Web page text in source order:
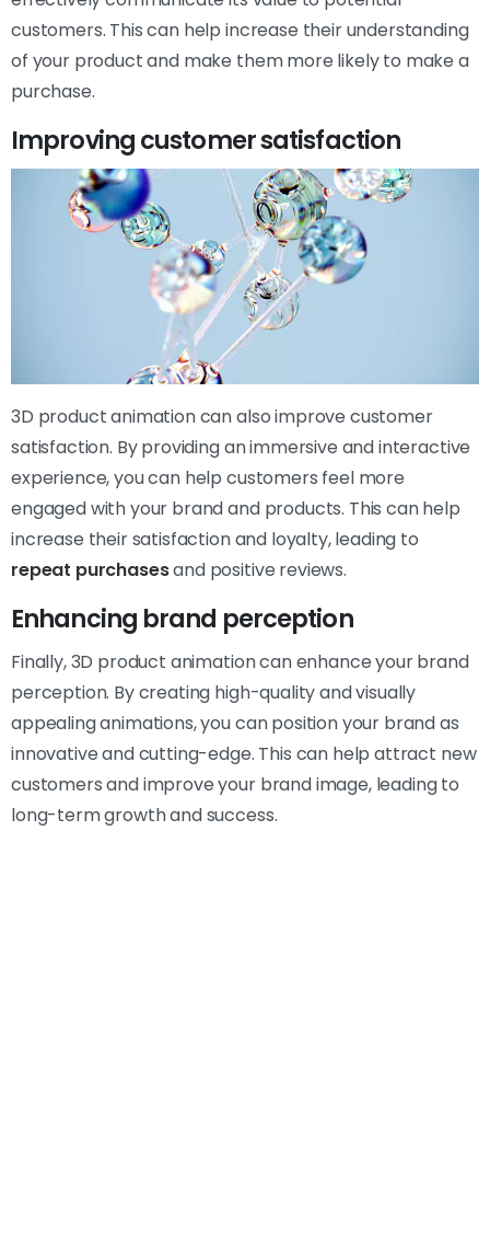
customers. This can help increase their understanding
of your product and make them more likely to make a
purchase.
Improving customer satisfaction
3D product animation can also improve customer
satisfaction. By providing an immersive and interactive
experience, you can help customers feel more
engaged with your brand and products. This can help
increase their satisfaction and loyalty, leading to
repeat purchasesand positive reviews.
Enhancing brand perception
Finally, 3D product animation can enhance your brand
perception. By creating high-quality and visually
appealing animations, you can position your brand as
innovative and cutting-edge. This can help attract new
customers and improve your brand image, leading to
long-term growth and success.